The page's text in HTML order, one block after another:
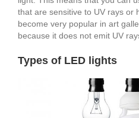
that are sensitive to UV rays or
become very popular in art
because it does not emit UV
Types of LED lights